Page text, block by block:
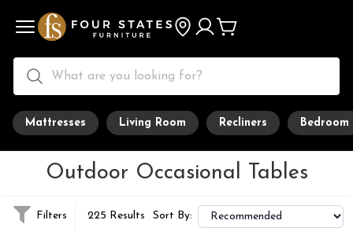
Mattresses Living Room Recliners Bedroom
Outdoor Occasional Tables
Filters 225 Results Sort By: